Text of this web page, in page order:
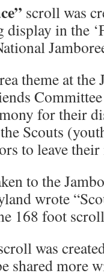
Added!
scroll was
in the
theme at the
for their
Scouts
to leave their
to the
wrote
168 foot
was
shared more